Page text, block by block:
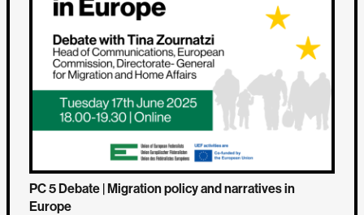
PC 5 Debate | Migration policy and narratives in
Europe